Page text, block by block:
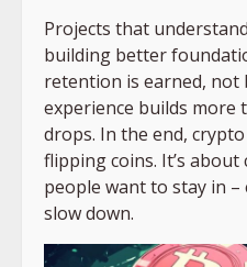
Projects that
building better
retention is earned,
experience builds
drops. In the end,
flipping coins. It’s
people want to stay in
slow down.